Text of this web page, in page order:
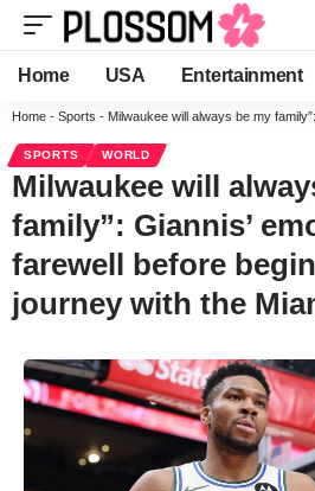
Home USA Entertainment
Home - Sports - Milwaukee will always be my family”: Giannis’ emotional
SPORTS WORLD
Milwaukee will
family”: Giannis’
farewell before
journey with the